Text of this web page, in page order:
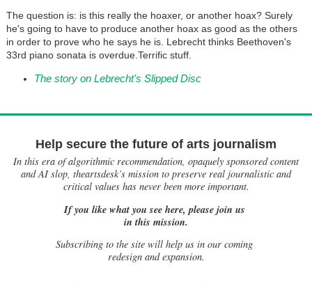
The question is: is this really the hoaxer, or another hoax? Surely
he's going to have to produce another hoax as good as the others
in order to prove who he says he is. Lebrecht thinks Beethoven's
33rd piano sonata is overdue.Terrific stuff.
The story on Lebrecht's Slipped Disc
Help secure the future of arts journalism
In this era of algorithmic recommendation, opaquely sponsored content
and AI slop, theartsdesk’s mission to preserve real journalistic and
critical values has never been more important.
If you like what you see here, please join us
in this mission.
Subscribing to the site will help us in our coming
redesign and expansion.